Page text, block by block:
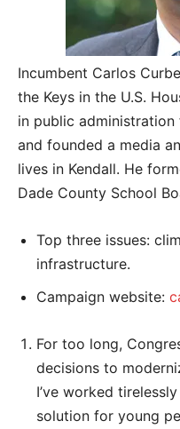
Incumbent Carlos
the Keys in the U.S.
in public
and founded a media
lives in Kendall. He
Dade County School
Top three issues:
infrastructure.
Campaign website:
For too long,
decisions to
I’ve worked
solution for young